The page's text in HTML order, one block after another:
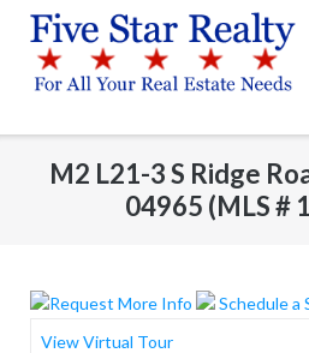
content
M2 L21-3 S Ridge
04965 (MLS #
Request More Info Schedule a
View Virtual Tour